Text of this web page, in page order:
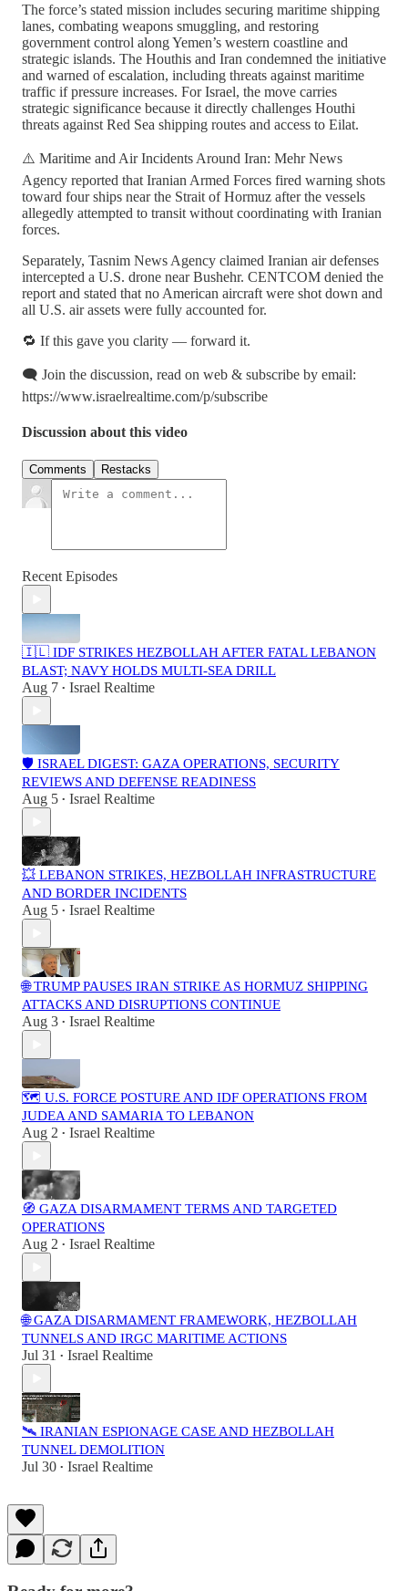
The force’s stated mission includes securing maritime shipping
lanes, combating weapons smuggling, and restoring
government control along Yemen’s western coastline and
strategic islands. The Houthis and Iran condemned the initiative
and warned of escalation, including threats against maritime
traffic if pressure increases. For Israel, the move carries
strategic significance because it directly challenges Houthi
threats against Red Sea shipping routes and access to Eilat.
⚠️ Maritime and Air Incidents Around Iran: Mehr News
Agency reported that Iranian Armed Forces fired warning shots
toward four ships near the Strait of Hormuz after the vessels
allegedly attempted to transit without coordinating with Iranian
forces.
Separately, Tasnim News Agency claimed Iranian air defenses
intercepted a U.S. drone near Bushehr. CENTCOM denied the
report and stated that no American aircraft were shot down and
all U.S. air assets were fully accounted for.
🔁 If this gave you clarity — forward it.
🗨️ Join the discussion, read on web & subscribe by email:
https://www.israelrealtime.com/p/subscribe
Discussion about this video
Comments Restacks
Recent Episodes
🇮🇱 IDF STRIKES HEZBOLLAH AFTER FATAL LEBANON
BLAST; NAVY HOLDS MULTI-SEA DRILL
Aug 7 • Israel Realtime
🛡️ ISRAEL DIGEST: GAZA OPERATIONS, SECURITY
REVIEWS AND DEFENSE READINESS
Aug 5 • Israel Realtime
💥 LEBANON STRIKES, HEZBOLLAH INFRASTRUCTURE
AND BORDER INCIDENTS
Aug 5 • Israel Realtime
🌐 TRUMP PAUSES IRAN STRIKE AS HORMUZ SHIPPING
ATTACKS AND DISRUPTIONS CONTINUE
Aug 3 • Israel Realtime
🗺️ U.S. FORCE POSTURE AND IDF OPERATIONS FROM
JUDEA AND SAMARIA TO LEBANON
Aug 2 • Israel Realtime
🧭 GAZA DISARMAMENT TERMS AND TARGETED
OPERATIONS
Aug 2 • Israel Realtime
🌐 GAZA DISARMAMENT FRAMEWORK, HEZBOLLAH
TUNNELS AND IRGC MARITIME ACTIONS
Jul 31 • Israel Realtime
🛰️ IRANIAN ESPIONAGE CASE AND HEZBOLLAH
TUNNEL DEMOLITION
Jul 30 • Israel Realtime